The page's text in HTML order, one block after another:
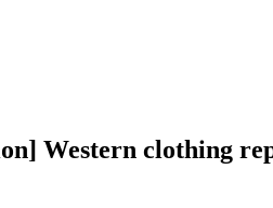
Western clothing